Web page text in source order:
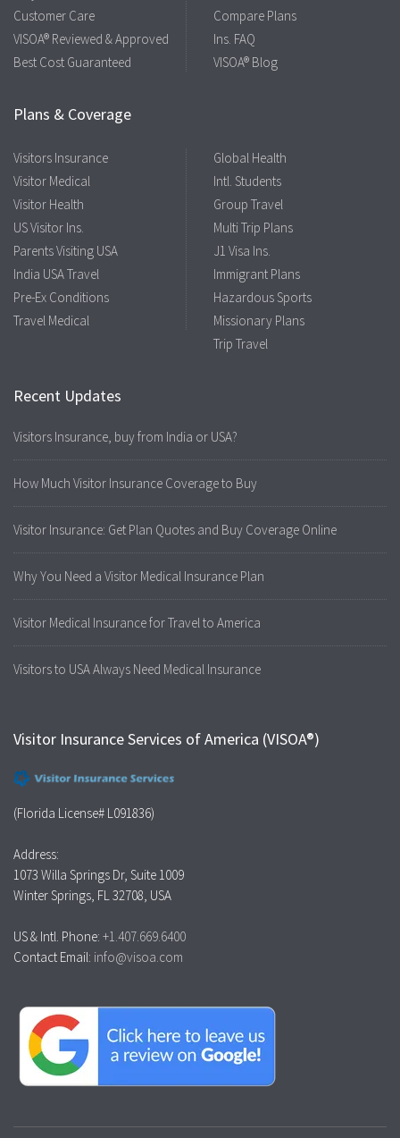
Customer Care
VISOA® Reviewed & Approved
Best Cost Guaranteed
Compare Plans
Ins. FAQ
VISOA® Blog
Plans & Coverage
Visitors Insurance
Visitor Medical
Visitor Health
US Visitor Ins.
Parents Visiting USA
India USA Travel
Pre-Ex Conditions
Travel Medical
Global Health
Intl. Students
Group Travel
Multi Trip Plans
J1 Visa Ins.
Immigrant Plans
Hazardous Sports
Missionary Plans
Trip Travel
Recent Updates
Visitors Insurance, buy from India or USA?
How Much Visitor Insurance Coverage to Buy
Visitor Insurance: Get Plan Quotes and Buy Coverage Online
Why You Need a Visitor Medical Insurance Plan
Visitor Medical Insurance for Travel to America
Visitors to USA Always Need Medical Insurance
Visitor Insurance Services of America (VISOA®)
(Florida License# L091836)
Address:
1073 Willa Springs Dr, Suite 1009
Winter Springs, FL 32708, USA
US & Intl. Phone: +1.407.669.6400
Contact Email: info@visoa.com